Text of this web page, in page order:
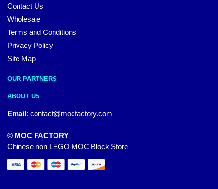
Contact Us
Wholesale
Terms and Conditions
Privacy Policy
Site Map
OUR PARTNERS
ABOUT US
Email: contact@mocfactory.com
© MOC FACTORY
Chinese non LEGO MOC Block Store